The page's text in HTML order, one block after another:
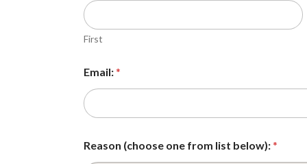
First
Email:*
b
Reason (choose one from list below):*